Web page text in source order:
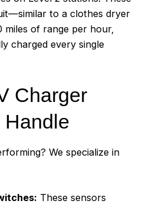
to a clothes dryer
of range per hour,
charged every single
Charger
Handle
We specialize in
These sensors